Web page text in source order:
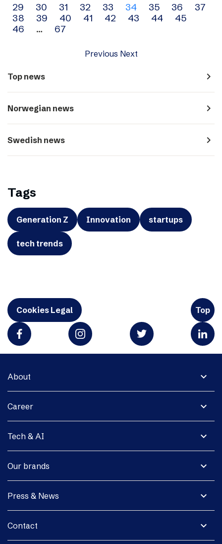
navigation
29
30 31 32 33 34 35 36
37
38
39 40 41 42 43 44
45
46
… 67
Previous Next
Top news navigate_next
Norwegian news navigate_next
Swedish news navigate_next
Tags
Generation Z Innovation startups
tech trends
Cookies Legal Top
expand_more
About
expand_more
Career
expand_more
Tech & AI
expand_more
Our brands
expand_more
Press & News
expand_more
Contact